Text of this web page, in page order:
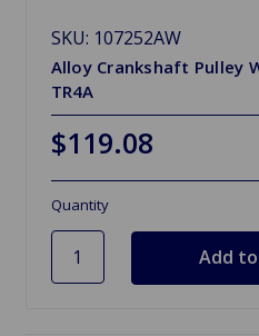
SKU: 107252AW
Alloy Crankshaft Pulley
TR4A
$119.08
Quantity